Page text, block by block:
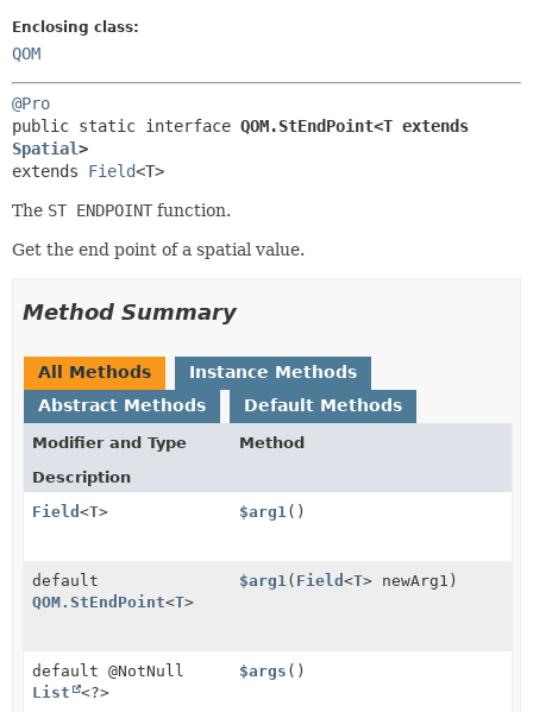
Enclosing class:
QOM
@Pro
public static interface
Spatial>
extends Field<T>
The ST ENDPOINT function.
Get the end point of a spatial value.
Method Summary
All Methods
Instance Methods
Abstract Methods
Default Methods
Modifier and Type
Method
Description
Field <T> $arg1 ()
default
QOM.StEndPoint<T>
$arg1 ( Field<T> newArg1)
default @NotNull
List
<?>
$args ()